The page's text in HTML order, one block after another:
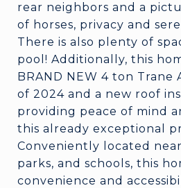
rear neighbors and a
of horses, privacy and
There is also plenty of
pool! Additionally, this
BRAND NEW 4 ton Trane
of 2024 and a new roof
providing peace of mind
this already exceptional
Conveniently located
parks, and schools, this
convenience and